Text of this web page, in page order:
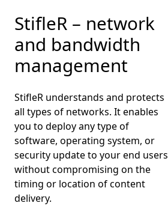
StifleR – network
and bandwidth
management
StifleR understands and protects
all types of networks. It enables
you to deploy any type of
software, operating system, or
security update to your end users
without compromising on the
timing or location of content
delivery.